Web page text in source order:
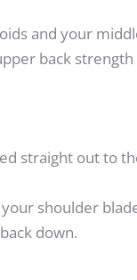
and your
back
straight out to
shoulder
down.